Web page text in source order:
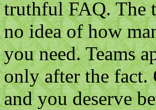
truthful FAQ. The
no idea of how
you need. Teams
only after the
and you deserve